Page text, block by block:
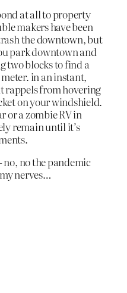
at all to property
makers have been
the downtown, but
park downtown and
two blocks to find a
in an instant,
rappels from hovering
on your windshield.
or a zombie RV in
remain until it’s
no, no the pandemic
nerves…